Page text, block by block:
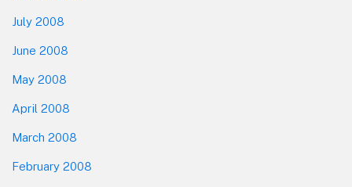
July 2008
June 2008
May 2008
April 2008
March 2008
February 2008